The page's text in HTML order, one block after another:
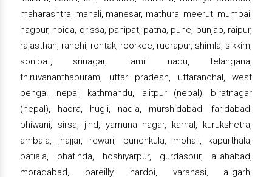
maharashtra, manali, manesar, mathura, meerut, mumbai,
nagpur, noida, orissa, panipat, patna, pune, punjab, raipur,
rajasthan, ranchi, rohtak, roorkee, rudrapur, shimla, sikkim,
sonipat, srinagar, tamil nadu, telangana,
thiruvananthapuram, uttar pradesh, uttaranchal, west
bengal, nepal, kathmandu, lalitpur (nepal), biratnagar
(nepal), haora, hugli, nadia, murshidabad, faridabad,
bhiwani, sirsa, jind, yamuna nagar, karnal, kurukshetra,
ambala, jhajjar, rewari, punchkula, mohali, kapurthala,
patiala, bhatinda, hoshiyarpur, gurdaspur, allahabad,
moradabad, bareilly, hardoi, varanasi, aligarh,